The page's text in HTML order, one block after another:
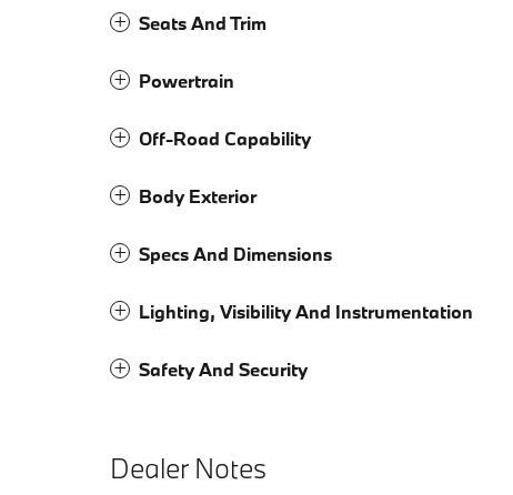
Seats And Trim
Powertrain
Off-Road Capability
Body Exterior
Specs And Dimensions
Lighting, Visibility And Instrumentation
Safety And Security
Dealer Notes